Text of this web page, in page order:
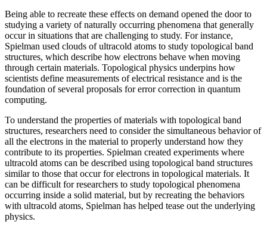
Being able to recreate these effects on demand opened the door to
studying a variety of naturally occurring phenomena that generally
occur in situations that are challenging to study. For instance,
Spielman used clouds of ultracold atoms to study topological band
structures, which describe how electrons behave when moving
through certain materials. Topological physics underpins how
scientists define measurements of electrical resistance and is the
foundation of several proposals for error correction in quantum
computing.
To understand the properties of materials with topological band
structures, researchers need to consider the simultaneous behavior of
all the electrons in the material to properly understand how they
contribute to its properties. Spielman created experiments where
ultracold atoms can be described using topological band structures
similar to those that occur for electrons in topological materials. It
can be difficult for researchers to study topological phenomena
occurring inside a solid material, but by recreating the behaviors
with ultracold atoms, Spielman has helped tease out the underlying
physics.